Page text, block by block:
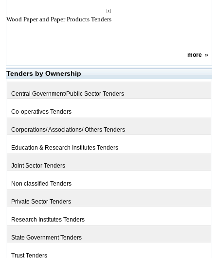
Wood Paper and Paper Products Tenders
more»
Tenders by Ownership
Central Government/Public Sector Tenders
Co-operatives Tenders
Corporations/ Associations/ Others Tenders
Education & Research Institutes Tenders
Joint Sector Tenders
Non classified Tenders
Private Sector Tenders
Research Institutes Tenders
State Government Tenders
Trust Tenders